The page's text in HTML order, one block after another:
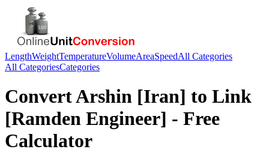
LengthWeightTemperatureVolumeAreaSpeedAll Categories
All CategoriesCategories
ConvertArshin [Iran] to Link
[Ramden Engineer] - Free
Calculator